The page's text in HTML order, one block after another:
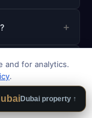
+
+
and for analytics.
.
💾 Save Results
Dubai property ↑